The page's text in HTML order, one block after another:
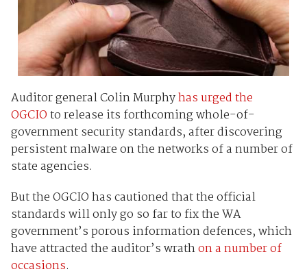
Auditor general Colin Murphyhas urged the
OGCIOto release its forthcoming whole-of-
government security standards, after discovering
persistent malware on the networks of a number of
state agencies.
But the OGCIO has cautioned that the official
standards will only go so far to fix the WA
government’s porous information defences, which
have attracted the auditor’s wrathon a number of
occasions.